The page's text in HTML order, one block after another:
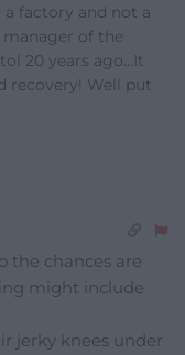
factory and not a
manager of the
20 years ago…It
recovery! Well put
the chances are
might include
jerky knees under